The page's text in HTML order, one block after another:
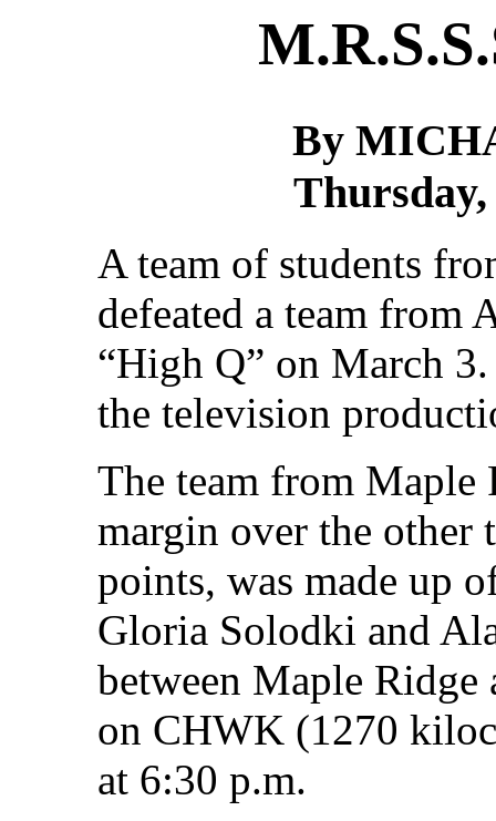
By
A team of students
defeated a team from
“High Q” on March
the television
The team from Maple
margin over the other
points, was made up
Gloria Solodki and
between Maple
on CHWK (1270
at 6:30 p.m.